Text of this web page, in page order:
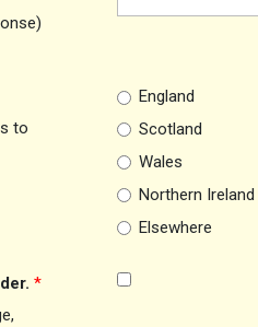
England
Scotland
Wales
Northern Ireland
Elsewhere
*